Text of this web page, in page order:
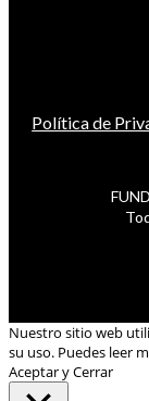
Política de
Nuestro sitio web
su uso. Puedes leer
Aceptar y Cerrar